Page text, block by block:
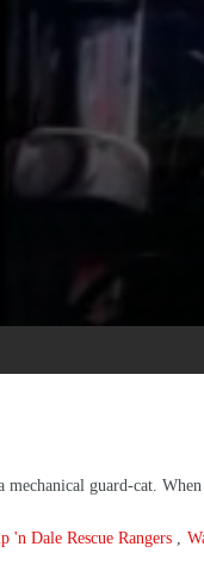
mechanical guard-cat.
'n Dale Rescue Rangers